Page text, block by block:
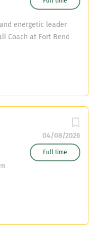
energetic leader
Coach at Fort Bend
will be
a competitive
culture of
Studies
04/08/2026
Full time